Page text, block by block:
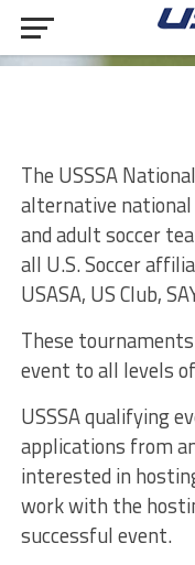
The USSSA
alternative
and adult soccer
all U.S. Soccer
USASA, US Club,
These
event to all levels
USSSA qualifying
applications from
interested in
work with the
successful event.